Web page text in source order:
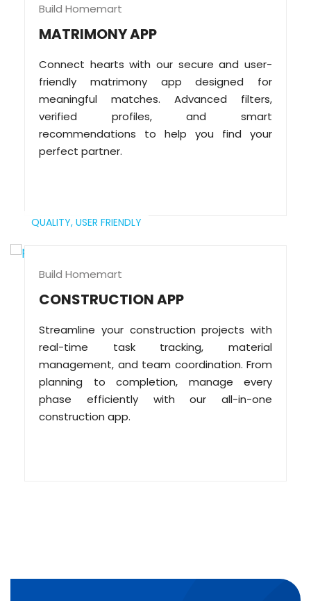
Build Homemart
MATRIMONY APP
Connect hearts with our secure and user-
friendly matrimony app designed for
meaningful matches. Advanced filters,
verified profiles, and smart
recommendations to help you find your
perfect partner.
QUALITY, USER FRIENDLY
Build Homemart
CONSTRUCTION APP
Streamline your construction projects with
real-time task tracking, material
management, and team coordination. From
planning to completion, manage every
phase efficiently with our all-in-one
construction app.